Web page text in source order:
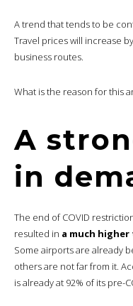
A trend that tends to be
Travel prices will increase
business routes.
What is the reason for this
A
in
The end of COVID
resulted in a much
Some airports are already
others are not far from it.
is already at 92% of its pre-